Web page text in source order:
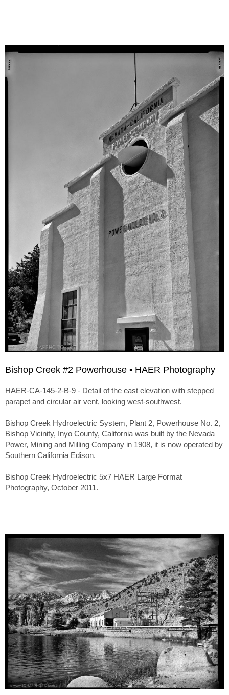
Bishop Creek #2 Powerhouse • HAER Photography
HAER-CA-145-2-B-9 - Detail of the east elevation with stepped
parapet and circular air vent, looking west-southwest.
Bishop Creek Hydroelectric System, Plant 2, Powerhouse No. 2,
Bishop Vicinity, Inyo County, California was built by the Nevada
Power, Mining and Milling Company in 1908, it is now operated by
Southern California Edison.
Bishop Creek Hydroelectric 5x7 HAER Large Format
Photography, October 2011.